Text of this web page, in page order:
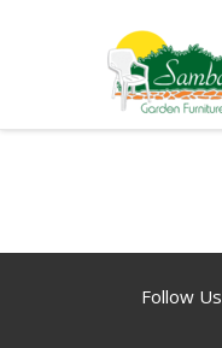
Follow Us